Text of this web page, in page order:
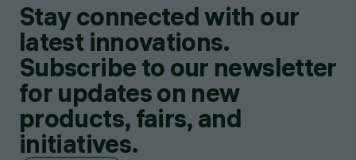
Stay connected with our
latest innovations.
Subscribe to our newsletter
for updates on new
products, fairs, and
initiatives.